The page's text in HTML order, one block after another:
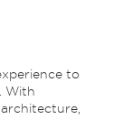
to
With